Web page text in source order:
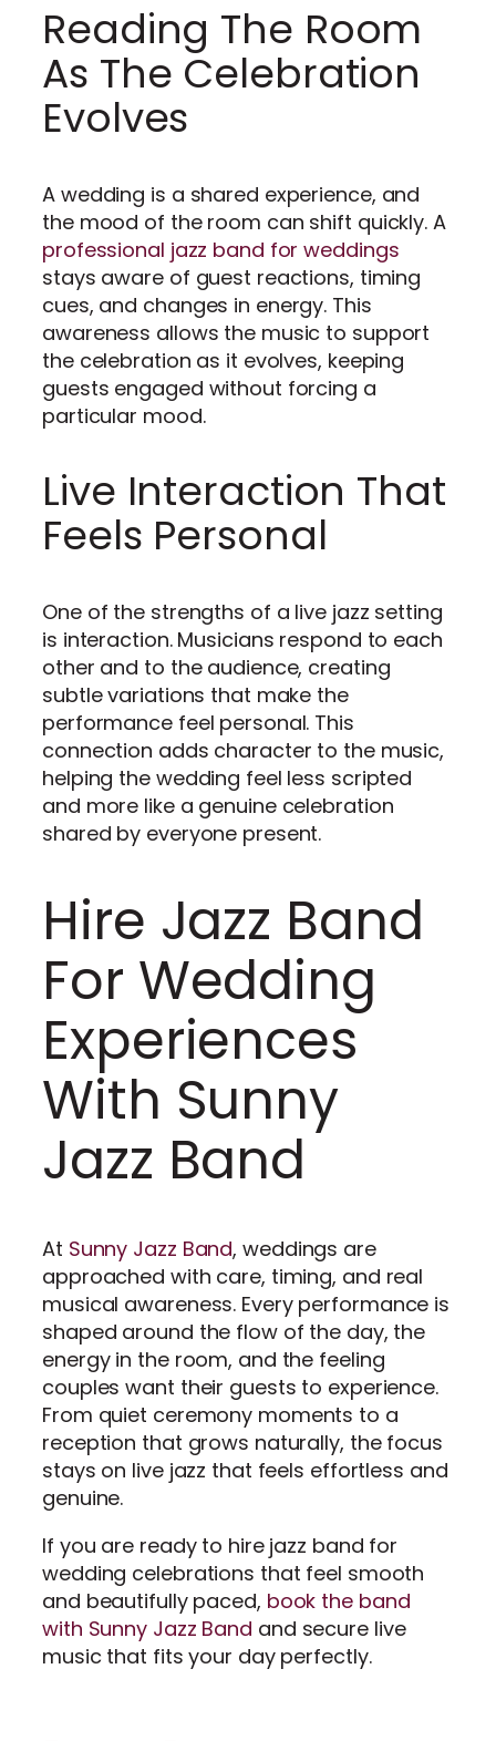
Reading The Room
As The Celebration
Evolves
A wedding is a shared experience, and
the mood of the room can shift quickly. A
professional jazz band for weddings
stays aware of guest reactions, timing
cues, and changes in energy. This
awareness allows the music to support
the celebration as it evolves, keeping
guests engaged without forcing a
particular mood.
Live Interaction That
Feels Personal
One of the strengths of a live jazz setting
is interaction. Musicians respond to each
other and to the audience, creating
subtle variations that make the
performance feel personal. This
connection adds character to the music,
helping the wedding feel less scripted
and more like a genuine celebration
shared by everyone present.
Hire Jazz Band
For Wedding
Experiences
With Sunny
Jazz Band
At Sunny Jazz Band, weddings are
approached with care, timing, and real
musical awareness. Every performance is
shaped around the flow of the day, the
energy in the room, and the feeling
couples want their guests to experience.
From quiet ceremony moments to a
reception that grows naturally, the focus
stays on live jazz that feels effortless and
genuine.
If you are ready to hire jazz band for
wedding celebrations that feel smooth
and beautifully paced, book the band
with Sunny Jazz Band and secure live
music that fits your day perfectly.